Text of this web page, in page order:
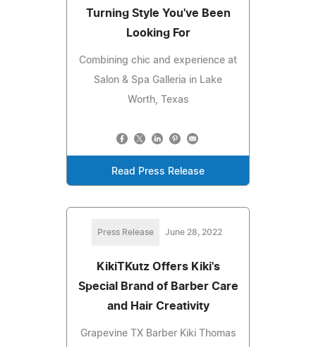
Turning Style You've Been
Looking For
Combining chic and experience at
Salon & Spa Galleria in Lake
Worth, Texas
Read Press Release
Press Release June 28, 2022
KikiTKutz Offers Kiki's
Special Brand of Barber Care
and Hair Creativity
Grapevine TX Barber Kiki Thomas